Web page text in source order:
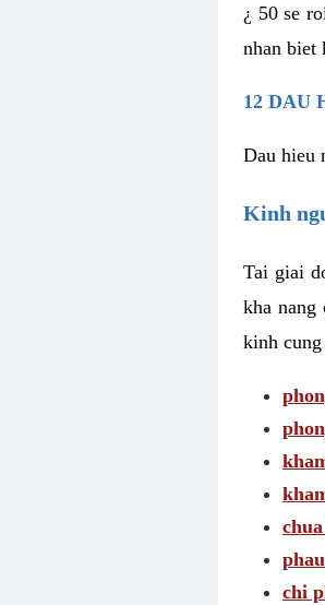
¿ 50 se
nhan biet
12 DAU
Dau hieu
Kinh
Tai giai
kha
kinh
chi